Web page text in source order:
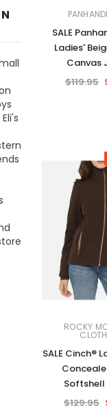
SALE
Ladies'
Canvas
$119.95
ROCKY
SALE Cinch®
$129.95